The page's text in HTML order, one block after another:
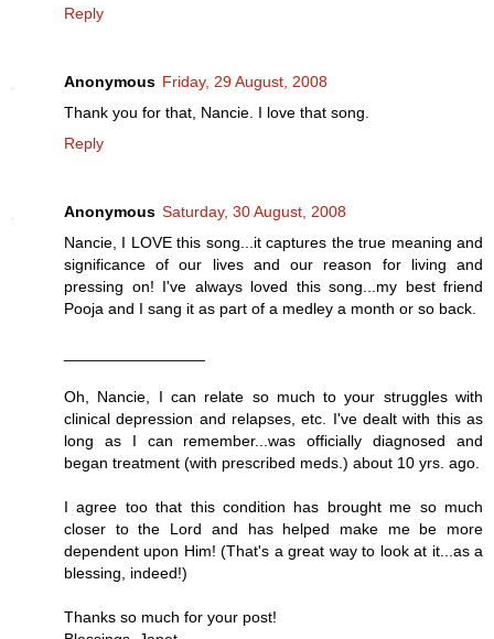
Reply
Anonymous Friday, 29 August, 2008
Thank you for that, Nancie. I love that song.
Reply
Anonymous Saturday, 30 August, 2008
Nancie, I LOVE this song...it captures the true meaning and
significance of our lives and our reason for living and
pressing on! I've always loved this song...my best friend
Pooja and I sang it as part of a medley a month or so back.
Oh, Nancie, I can relate so much to your struggles with
clinical depression and relapses, etc. I've dealt with this as
long as I can remember...was officially diagnosed and
began treatment (with prescribed meds.) about 10 yrs. ago.
I agree too that this condition has brought me so much
closer to the Lord and has helped make me be more
dependent upon Him! (That's a great way to look at it...as a
blessing, indeed!)
Thanks so much for your post!